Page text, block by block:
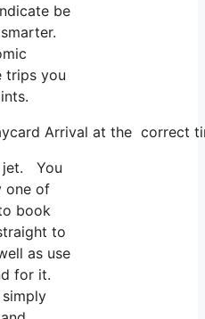
be
trips you
Arrival at the correct
jet. You
one of
book
to
as use
for it.